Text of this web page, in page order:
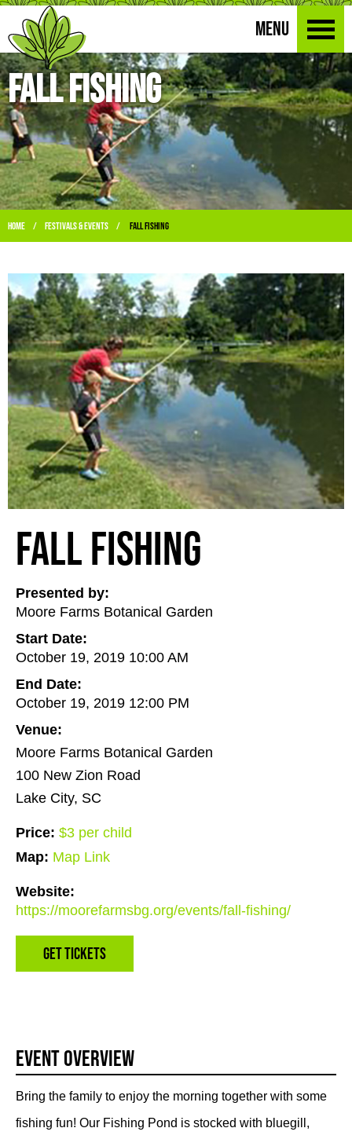
MENU
Fall Fishing
Home / Festivals & Events / Fall Fishing
Fall Fishing
Presented by:
Moore Farms Botanical Garden
Start Date:
October 19, 2019 10:00 AM
End Date:
October 19, 2019 12:00 PM
Venue:
Moore Farms Botanical Garden
100 New Zion Road
Lake City, SC
Price: $3 per child
Map: Map Link
Website:
https://moorefarmsbg.org/events/fall-fishing/
Get Tickets
Event Overview
Bring the family to enjoy the morning together with some
fishing fun! Our Fishing Pond is stocked with bluegill,